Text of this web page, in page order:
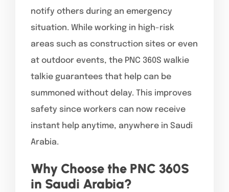
notify others during an emergency
situation. While working in high-risk
areas such as construction sites or even
at outdoor events, the PNC 360S walkie
talkie guarantees that help can be
summoned without delay. This improves
safety since workers can now receive
instant help anytime, anywhere in Saudi
Arabia.
Why Choose the PNC 360S
in Saudi Arabia?